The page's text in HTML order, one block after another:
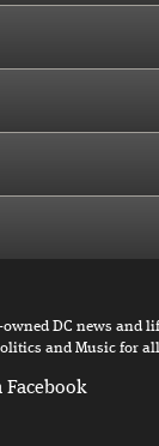
owned DC news and
and Music for
Facebook